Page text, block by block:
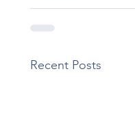
Recent Posts